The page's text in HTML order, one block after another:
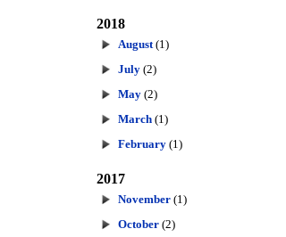
2018
August (1)
July (2)
May (2)
March (1)
February (1)
2017
November (1)
October (2)